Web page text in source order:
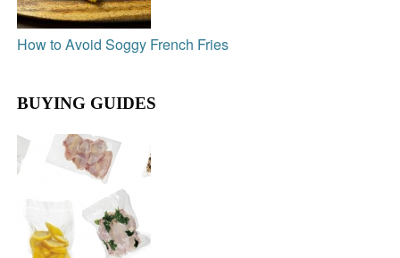
How to Avoid Soggy French Fries
BUYING GUIDES